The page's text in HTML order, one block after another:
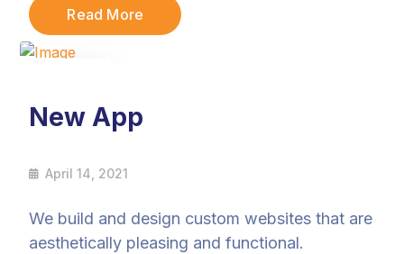
Read More
New App
April 14, 2021
We build and design custom websites that are
aesthetically pleasing and functional.